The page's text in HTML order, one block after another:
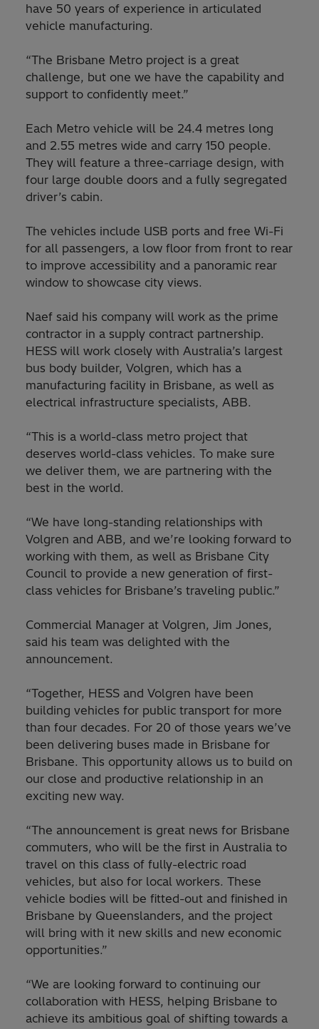
have 50 years of experience in articulated
vehicle manufacturing.
“The Brisbane Metro project is a great
challenge, but one we have the capability and
support to confidently meet.”
Each Metro vehicle will be 24.4 metres long
and 2.55 metres wide and carry 150 people.
They will feature a three-carriage design, with
four large double doors and a fully segregated
driver’s cabin.
The vehicles include USB ports and free Wi-Fi
for all passengers, a low floor from front to rear
to improve accessibility and a panoramic rear
window to showcase city views.
Naef said his company will work as the prime
contractor in a supply contract partnership.
HESS will work closely with Australia’s largest
bus body builder, Volgren, which has a
manufacturing facility in Brisbane, as well as
electrical infrastructure specialists, ABB.
“This is a world-class metro project that
deserves world-class vehicles. To make sure
we deliver them, we are partnering with the
best in the world.
“We have long-standing relationships with
Volgren and ABB, and we’re looking forward to
working with them, as well as Brisbane City
Council to provide a new generation of first-
class vehicles for Brisbane’s traveling public.”
Commercial Manager at Volgren, Jim Jones,
said his team was delighted with the
announcement.
“Together, HESS and Volgren have been
building vehicles for public transport for more
than four decades. For 20 of those years we’ve
been delivering buses made in Brisbane for
Brisbane. This opportunity allows us to build on
our close and productive relationship in an
exciting new way.
“The announcement is great news for Brisbane
commuters, who will be the first in Australia to
travel on this class of fully-electric road
vehicles, but also for local workers. These
vehicle bodies will be fitted-out and finished in
Brisbane by Queenslanders, and the project
will bring with it new skills and new economic
opportunities.”
“We are looking forward to continuing our
collaboration with HESS, helping Brisbane to
achieve its ambitious goal of shifting towards a